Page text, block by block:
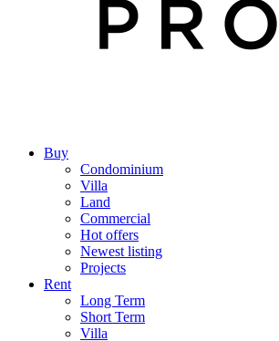
Buy
Condominium
Villa
Land
Commercial
Hot offers
Newest listing
Projects
Rent
Long Term
Short Term
Villa